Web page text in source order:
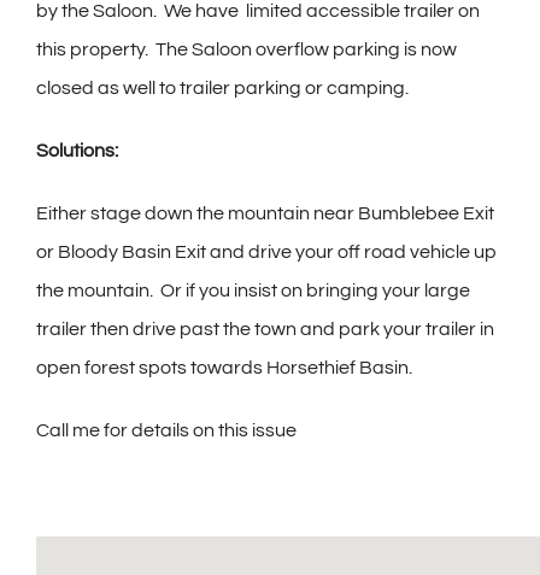
by the Saloon.
We have
limited accessible trailer on
this property. The Saloon overflow parking is now
closed as well to trailer parking or camping.
Solutions:
Either stage down the mountain near Bumblebee Exit
or Bloody Basin Exit and drive your off road vehicle up
the mountain.
Or if you insist on bringing your large
trailer then drive past the town and park your trailer in
open forest spots towards Horsethief Basin.
Call me for details on this issue